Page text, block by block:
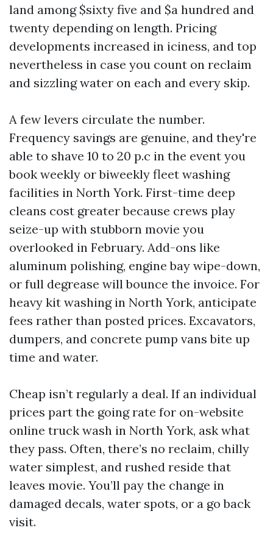
land among $sixty five and $a hundred and
twenty depending on length. Pricing
developments increased in iciness, and top
nevertheless in case you count on reclaim
and sizzling water on each and every skip.
A few levers circulate the number.
Frequency savings are genuine, and they're
able to shave 10 to 20 p.c in the event you
book weekly or biweekly fleet washing
facilities in North York. First-time deep
cleans cost greater because crews play
seize-up with stubborn movie you
overlooked in February. Add-ons like
aluminum polishing, engine bay wipe-down,
or full degrease will bounce the invoice. For
heavy kit washing in North York, anticipate
fees rather than posted prices. Excavators,
dumpers, and concrete pump vans bite up
time and water.
Cheap isn’t regularly a deal. If an individual
prices part the going rate for on-website
online truck wash in North York, ask what
they pass. Often, there’s no reclaim, chilly
water simplest, and rushed reside that
leaves movie. You’ll pay the change in
damaged decals, water spots, or a go back
visit.